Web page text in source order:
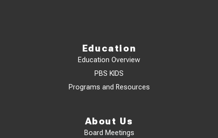
Education
Education Overview
PBS KIDS
Programs and Resources
About Us
Board Meetings